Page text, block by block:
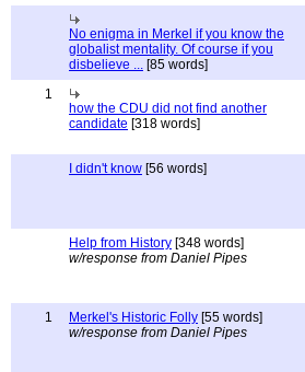
No enigma in Merkel if you know the
globalist mentality. Of course if you
disbelieve ... [85 words]
1
how the CDU did not find another
candidate [318 words]
I didn't know [56 words]
Help from History [348 words]
w/response from Daniel Pipes
1
Merkel's Historic Folly [55 words]
w/response from Daniel Pipes